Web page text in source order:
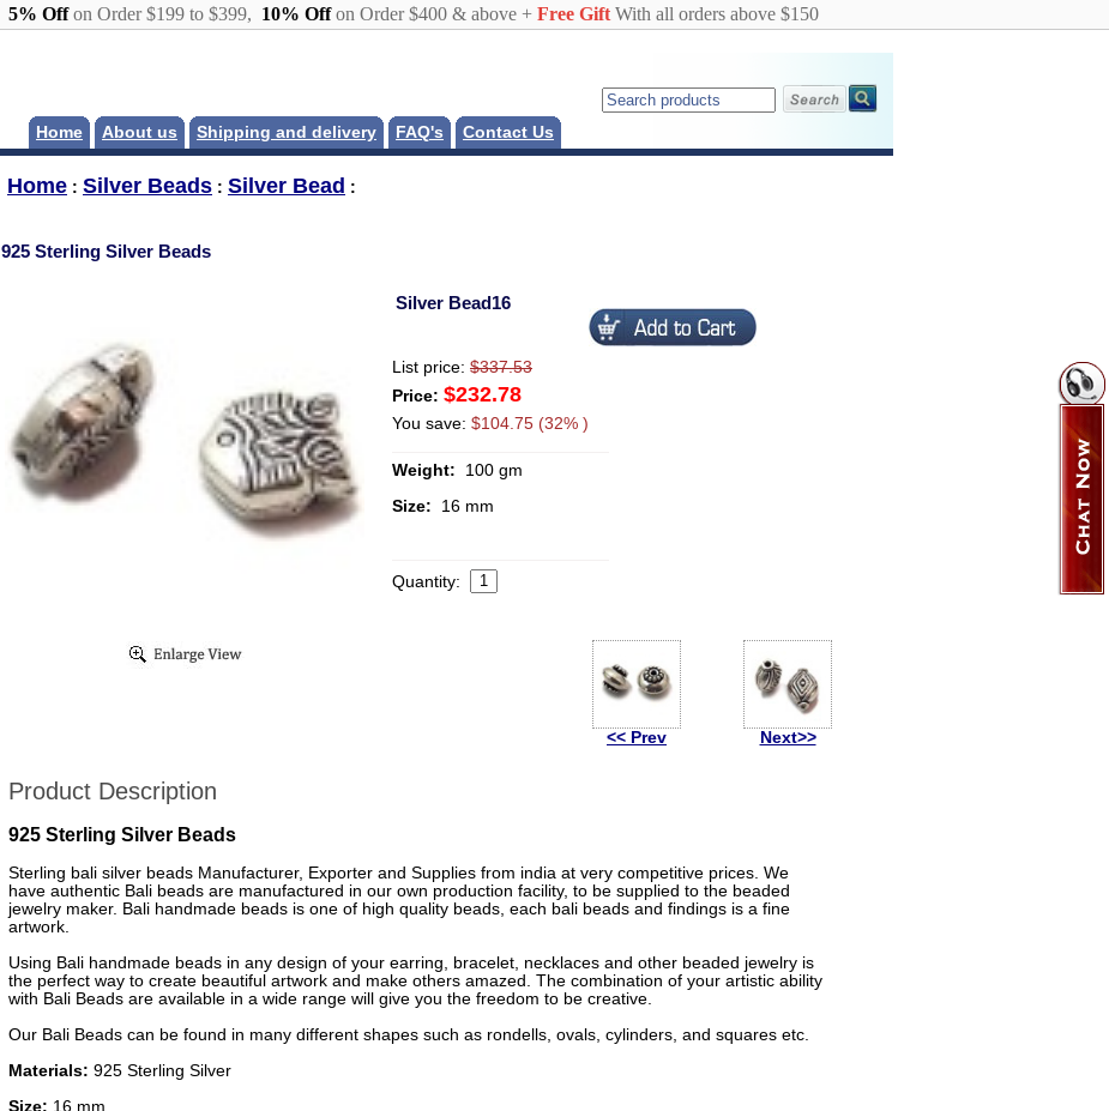
5% Offon Order $199 to $399, 10% Offon Order $400 & above + Free GiftWith all orders above $150
Home About us Shipping and delivery FAQ's Contact Us
Home : Silver Beads : Silver Bead :
925 Sterling Silver Beads
Silver Bead16
List price: $337.53
Price: $232.78
You save: $104.75 (32% )
Weight:
100 gm
Size:
16 mm
Quantity:
<< Prev Next>>
Product Description
925 Sterling Silver Beads
Sterling bali silver beads Manufacturer, Exporter and Supplies from india at very competitive prices. We
have authentic Bali beads are manufactured in our own production facility, to be supplied to the beaded
jewelry maker. Bali handmade beads is one of high quality beads, each bali beads and findings is a fine
artwork.
Using Bali handmade beads in any design of your earring, bracelet, necklaces and other beaded jewelry is
the perfect way to create beautiful artwork and make others amazed. The combination of your artistic ability
with Bali Beads are available in a wide range will give you the freedom to be creative.
Our Bali Beads can be found in many different shapes such as rondells, ovals, cylinders, and squares etc.
Materials: 925 Sterling Silver
Size: 16 mm